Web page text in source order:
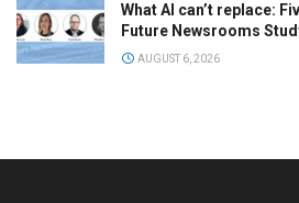
What AI can’t replace:
Future Newsrooms
AUGUST 6, 2026